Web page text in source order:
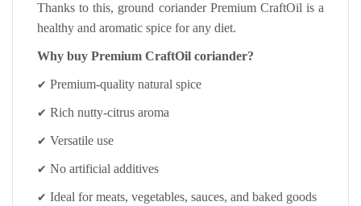
Thanks to this, ground coriander Premium CraftOil is a
healthy and aromatic spice for any diet.
Why buy Premium CraftOil coriander?
✔ Premium-quality natural spice
✔ Rich nutty-citrus aroma
✔ Versatile use
✔ No artificial additives
✔ Ideal for meats, vegetables, sauces, and baked goods